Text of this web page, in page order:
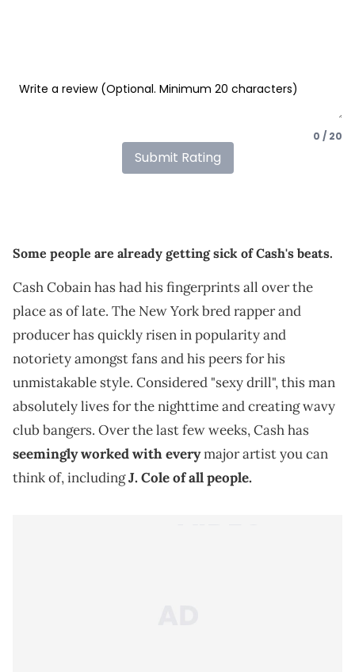
0 / 20
Submit Rating
Some people are already getting sick of Cash's beats.
Cash Cobain has had his fingerprints all over the
place as of late. The New York bred rapper and
producer has quickly risen in popularity and
notoriety amongst fans and his peers for his
unmistakable style. Considered "sexy drill", this man
absolutely lives for the nighttime and creating wavy
club bangers. Over the last few weeks, Cash has
seemingly worked with everymajor artist you can
think of, includingJ. Coleof all people.